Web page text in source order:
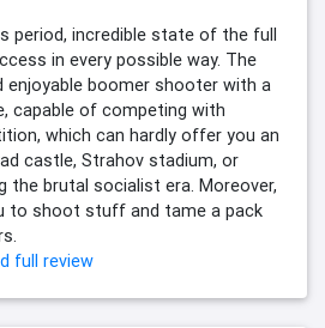
period, incredible state of the full
in every possible way. The
boomer shooter with a
capable of competing with
which can hardly offer you an
castle, Strahov stadium, or
the brutal socialist era. Moreover,
to shoot stuff and tame a pack
full review